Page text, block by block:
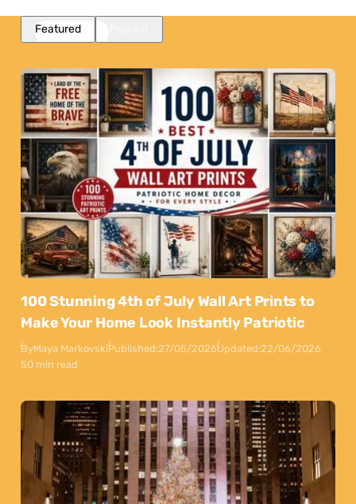
Featured
100 Stunning 4th of July Wall Art Prints to
Make Your Home Look Instantly Patriotic
ByMaya MarkovskiPublished:27/05/2026Updated:22/06/2026
50 min read